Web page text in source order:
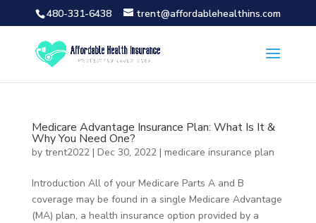
480-331-6438 trent@affordablehealthins.com
Medicare Advantage Insurance Plan: What Is It &
Why You Need One?
by trent2022| Dec 30, 2022| medicare insurance plan
Introduction All of your Medicare Parts A and B
coverage may be found in a single Medicare Advantage
(MA) plan, a health insurance option provided by a